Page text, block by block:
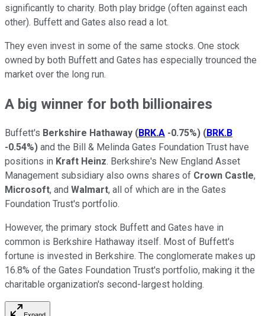
significantly to charity. Both play bridge (often against each
other). Buffett and Gates also read a lot.
They even invest in some of the same stocks. One stock
owned by both Buffett and Gates has especially trounced the
market over the long run.
A big winner for both billionaires
Buffett's Berkshire Hathaway (BRK.A -0.75%) (BRK.B
-0.54%) and the Bill & Melinda Gates Foundation Trust have
positions in Kraft Heinz. Berkshire's New England Asset
Management subsidiary also owns shares of Crown Castle,
Microsoft, and Walmart, all of which are in the Gates
Foundation Trust's portfolio.
However, the primary stock Buffett and Gates have in
common is Berkshire Hathaway itself. Most of Buffett's
fortune is invested in Berkshire. The conglomerate makes up
16.8% of the Gates Foundation Trust's portfolio, making it the
charitable organization's second-largest holding.